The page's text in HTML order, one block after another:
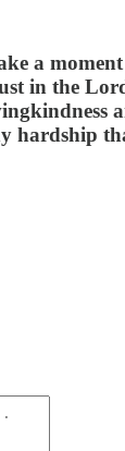
a
in the
hardship